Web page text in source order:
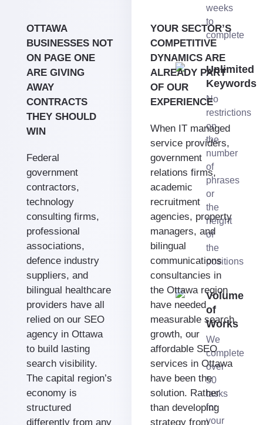
weeks
to
complete
Unlimited
Keywords
No
restrictions
on
the
number
of
phrases
or
the
height
of
the
positions
Volume
of
Works
We
complete
over
50
tasks
for
your
OTTAWA
BUSINESSES NOT
ON PAGE ONE
ARE GIVING
AWAY
CONTRACTS
THEY SHOULD
WIN
Federal
government
contractors,
technology
consulting firms,
professional
associations,
defence industry
suppliers, and
bilingual healthcare
providers have all
relied on our SEO
agency in Ottawa
to build lasting
search visibility.
The capital region’s
economy is
structured
differently from any
YOUR SECTOR’S
COMPETITIVE
DYNAMICS ARE
ALREADY PART
OF OUR
EXPERIENCE
When IT managed
service providers,
government
relations firms,
academic
recruitment
agencies, property
managers, and
bilingual
communications
consultancies in
the Ottawa region
have needed
measurable search
growth, our
affordable SEO
services in Ottawa
have been the
solution. Rather
than developing
strategy from